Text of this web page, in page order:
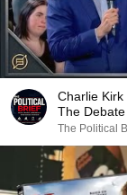
Charlie
The
The Political